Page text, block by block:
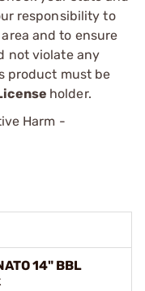
responsibility to
and to ensure
not violate any
product must be
holder.
Harm -
14" BBL